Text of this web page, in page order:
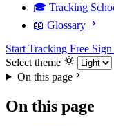
🎓 Tracking
📖 Glossary
Start Tracking Free Sign
Select theme
On this page
On this page